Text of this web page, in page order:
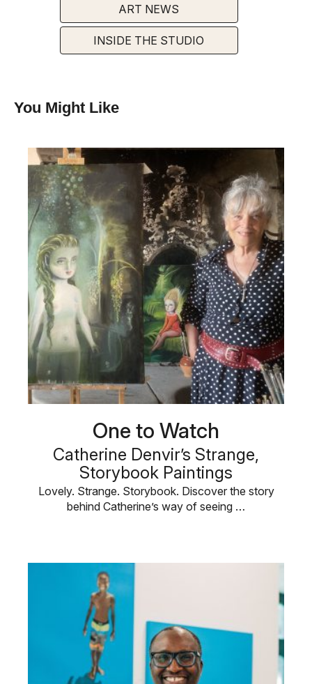
ART NEWS
INSIDE THE STUDIO
You Might Like
One to Watch
Catherine Denvir’s Strange,
Storybook Paintings
Lovely. Strange. Storybook. Discover the story
behind Catherine’s way of seeing …